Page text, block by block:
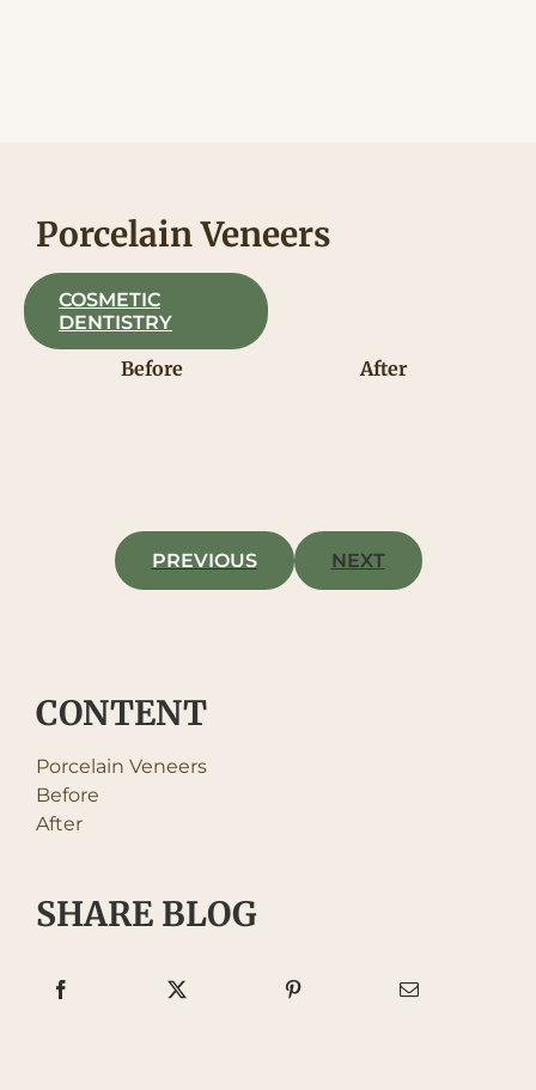
Porcelain Veneers
COSMETIC
DENTISTRY
Before After
PREVIOUS NEXT
CONTENT
Porcelain Veneers
Before
After
SHARE BLOG